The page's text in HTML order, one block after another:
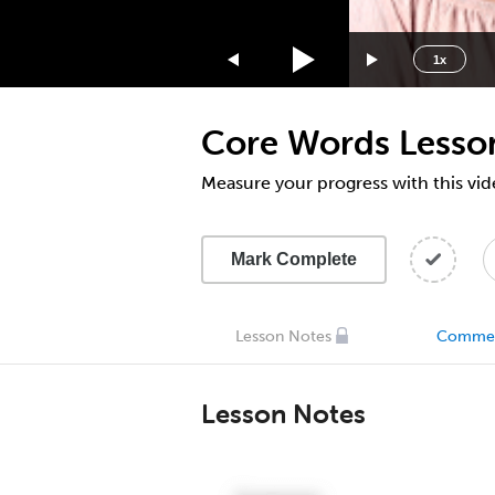
1x
1.75x
1.5x
1.25x
0.5x
Core Words
Measure your progress with this
Mark Complete
Lesson Notes
Lesson Notes